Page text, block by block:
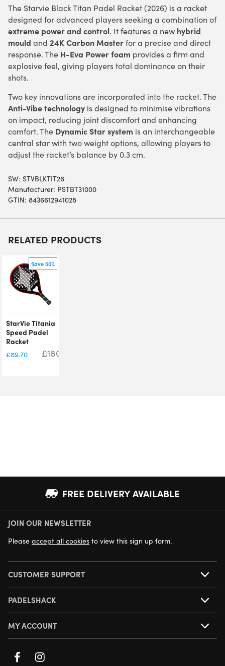
The Starvie Black Titan Padel Racket (2026) is a racket
designed for advanced players seeking a combination of
extreme power and control. It features a new hybrid
mould and 24K Carbon Masterfor a precise and direct
response. The H-Eva Power foam provides a firm and
explosive feel, giving players total dominance on their
shots.
Two key innovations are incorporated into the racket. The
Anti-Vibe technology is designed to minimise vibrations
on impact, reducing joint discomfort and enhancing
comfort. The Dynamic Star system is an interchangeable
central star with two weight options, allowing players to
adjust the racket’s balance by 0.3 cm.
SW: STVBLKTIT26
Manufacturer: PSTBT31000
GTIN: 8436612941028
RELATED PRODUCTS
Save 50%
StarVie Titania
Speed Padel
Racket
£89.70 £180.00
FREE DELIVERY AVAILABLE
NEXT DAY DELIVERY AVAILABLE
JOIN OUR NEWSLETTER
Please accept all cookies to view this sign up form.
CUSTOMER SUPPORT
PADELSHACK
MY ACCOUNT